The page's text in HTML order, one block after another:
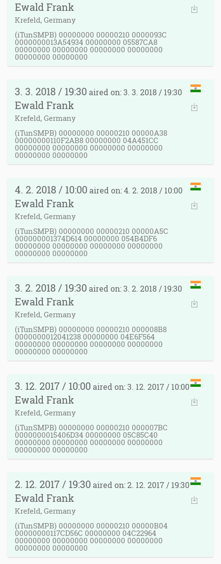
Ewald Frank
Krefeld, Germany
(iTunSMPB) 00000000 00000210 0000093C
0000000013A54934 00000000 05587CA8
00000000 00000000 00000000 00000000
00000000 00000000
3. 3. 2018 / 19:30 aired on: 3. 3. 2018 / 19:30
Ewald Frank
Krefeld, Germany
(iTunSMPB) 00000000 00000210 00000A38
00000000110F2AB8 00000000 04A451CC
00000000 00000000 00000000 00000000
00000000 00000000
4. 2. 2018 / 10:00 aired on: 4. 2. 2018 / 10:00
Ewald Frank
Krefeld, Germany
(iTunSMPB) 00000000 00000210 00000A5C
000000001374D614 00000000 054B4DF6
00000000 00000000 00000000 00000000
00000000 00000000
3. 2. 2018 / 19:30 aired on: 3. 2. 2018 / 19:30
Ewald Frank
Krefeld, Germany
(iTunSMPB) 00000000 00000210 000008B8
0000000012041238 00000000 04E6F564
00000000 00000000 00000000 00000000
00000000 00000000
3. 12. 2017 / 10:00 aired on: 3. 12. 2017 / 10:00
Ewald Frank
Krefeld, Germany
(iTunSMPB) 00000000 00000210 000007BC
0000000015406D34 00000000 05C85C40
00000000 00000000 00000000 00000000
00000000 00000000
2. 12. 2017 / 19:30 aired on: 2. 12. 2017 / 19:30
Ewald Frank
Krefeld, Germany
(iTunSMPB) 00000000 00000210 00000B04
00000000117CD56C 00000000 04C22964
00000000 00000000 00000000 00000000
00000000 00000000